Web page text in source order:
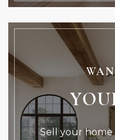
Sell your home